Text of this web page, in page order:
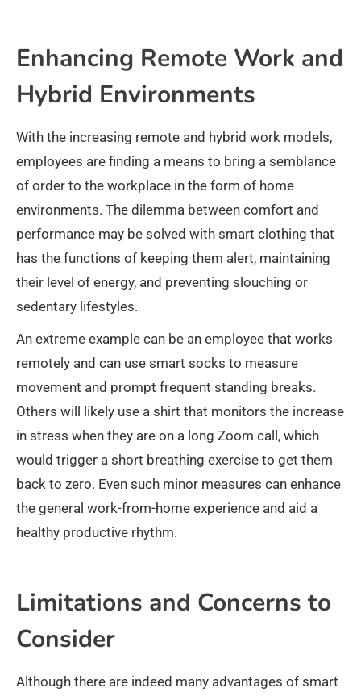
Enhancing Remote Work and
Hybrid Environments
With the increasing remote and hybrid work models,
employees are finding a means to bring a semblance
of order to the workplace in the form of home
environments. The dilemma between comfort and
performance may be solved with smart clothing that
has the functions of keeping them alert, maintaining
their level of energy, and preventing slouching or
sedentary lifestyles.
An extreme example can be an employee that works
remotely and can use smart socks to measure
movement and prompt frequent standing breaks.
Others will likely use a shirt that monitors the increase
in stress when they are on a long Zoom call, which
would trigger a short breathing exercise to get them
back to zero. Even such minor measures can enhance
the general work-from-home experience and aid a
healthy productive rhythm.
Limitations and Concerns to
Consider
Although there are indeed many advantages of smart